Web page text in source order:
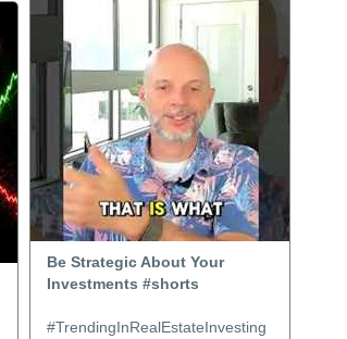
Be Strategic About Your
Investments #shorts
#TrendingInRealEstateInvesting